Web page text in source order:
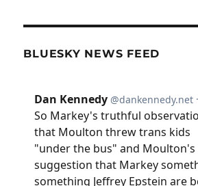
BLUESKY NEWS FEED